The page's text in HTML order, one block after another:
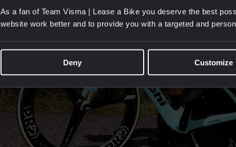
As a fan of Team Visma | Lease a Bike you deserve the best
website work better and to provide you with a targeted and
Deny Customize